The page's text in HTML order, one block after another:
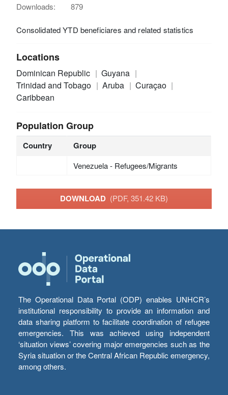
Downloads:
879
Consolidated YTD beneficiares and related statistics
Locations
Dominican Republic
Guyana
Trinidad and Tobago
Aruba
Curaçao
Caribbean
Population Group
Country Group
Venezuela - Refugees/Migrants
DOWNLOAD (PDF, 351.42 KB)
The Operational Data Portal (ODP) enables UNHCR’s
institutional responsibility to provide an information and
data sharing platform to facilitate coordination of refugee
emergencies. This was achieved using independent
‘situation views’ covering major emergencies such as the
Syria situation or the Central African Republic emergency,
among others.